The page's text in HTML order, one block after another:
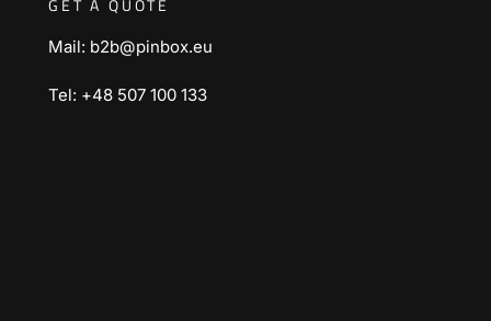
GET A QUOTE
Mail: b2b@pinbox.eu
Tel: +48 507 100 133